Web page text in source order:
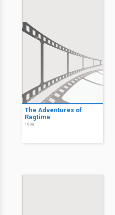
The Adventures of
Ragtime
1998